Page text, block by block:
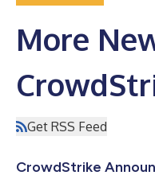
More
Get RSS Feed
CrowdStrike